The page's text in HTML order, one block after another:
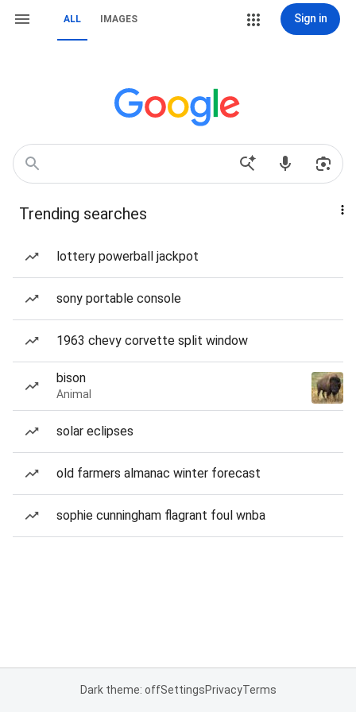
ALL IMAGES Sign in
Trending searches
lottery powerball jackpot
sony portable console
1963 chevy corvette split window
bison
Animal
solar eclipses
old farmers almanac winter forecast
sophie cunningham flagrant foul wnba
Dark theme: offSettingsPrivacyTerms